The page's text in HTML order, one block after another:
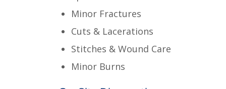
Minor Fractures
Cuts & Lacerations
Stitches & Wound Care
Minor Burns